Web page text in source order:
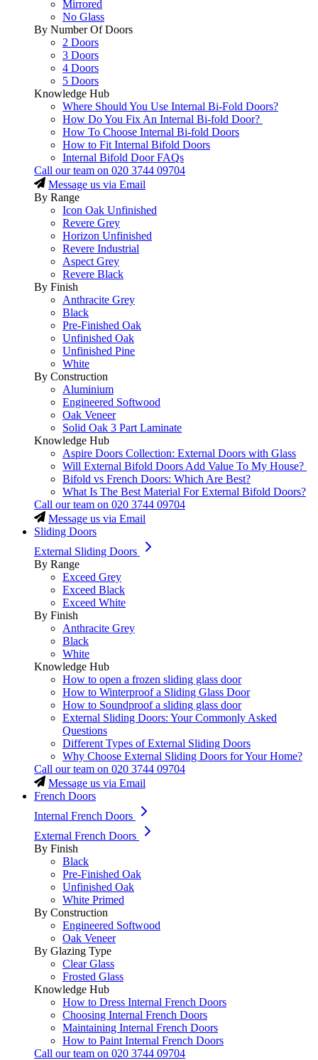
Mirrored
No Glass
By Number Of Doors
2 Doors
3 Doors
4 Doors
5 Doors
Knowledge Hub
Where Should You Use Internal Bi-Fold Doors?
How Do You Fix An Internal Bi-fold Door?
How To Choose Internal Bi-fold Doors
How to Fit Internal Bifold Doors
Internal Bifold Door FAQs
Call our team on 020 3744 09704
Message us via Email
By Range
Icon Oak Unfinished
Revere Grey
Horizon Unfinished
Revere Industrial
Aspect Grey
Revere Black
By Finish
Anthracite Grey
Black
Pre-Finished Oak
Unfinished Oak
Unfinished Pine
White
By Construction
Aluminium
Engineered Softwood
Oak Veneer
Solid Oak 3 Part Laminate
Knowledge Hub
Aspire Doors Collection: External Doors with Glass
Will External Bifold Doors Add Value To My House?
Bifold vs French Doors: Which Are Best?
What Is The Best Material For External Bifold Doors?
Call our team on 020 3744 09704
Message us via Email
Sliding Doors
External Sliding Doors
By Range
Exceed Grey
Exceed Black
Exceed White
By Finish
Anthracite Grey
Black
White
Knowledge Hub
How to open a frozen sliding glass door
How to Winterproof a Sliding Glass Door
How to Soundproof a sliding glass door
External Sliding Doors: Your Commonly Asked
Questions
Different Types of External Sliding Doors
Why Choose External Sliding Doors for Your Home?
Call our team on 020 3744 09704
Message us via Email
French Doors
Internal French Doors
External French Doors
By Finish
Black
Pre-Finished Oak
Unfinished Oak
White Primed
By Construction
Engineered Softwood
Oak Veneer
By Glazing Type
Clear Glass
Frosted Glass
Knowledge Hub
How to Dress Internal French Doors
Choosing Internal French Doors
Maintaining Internal French Doors
How to Paint Internal French Doors
Call our team on 020 3744 09704